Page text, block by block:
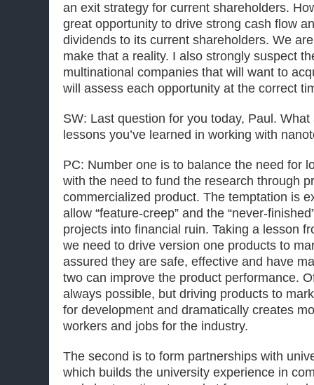
an exit strategy for current shareholders.
great opportunity to drive strong cash flow
dividends to its current shareholders. We
make that a reality. I also strongly suspect
multinational companies that will want to
will assess each opportunity at the correct
SW: Last question for you today, Paul.
lessons you’ve learned in working with
PC: Number one is to balance the need for
with the need to fund the research through
commercialized product. The temptation is
allow “feature-creep” and the “never-
projects into financial ruin. Taking a lesson
we need to drive version one products to
assured they are safe, effective and have
two can improve the product performance.
always possible, but driving products to
for development and dramatically creates
workers and jobs for the industry.
The second is to form partnerships with
which builds the university experience in